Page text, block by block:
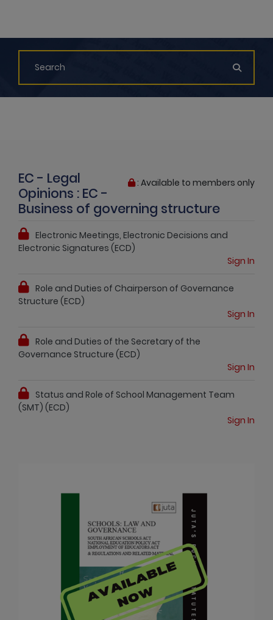
: Available to members only
EC - Legal
Opinions : EC -
Business of governing structure
Electronic Meetings, Electronic Decisions and
Electronic Signatures (ECD)
Sign In
Role and Duties of Chairperson of Governance
Structure (ECD)
Sign In
Role and Duties of the Secretary of the
Governance Structure (ECD)
Sign In
Status and Role of School Management Team
(SMT) (ECD)
Sign In